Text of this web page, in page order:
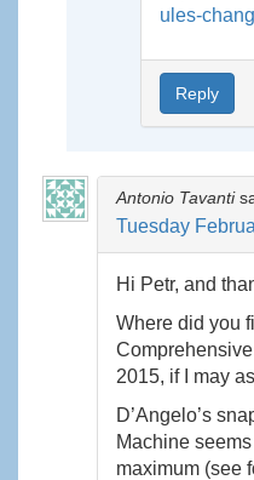
ules-
Reply
Antonio Tavanti
Tuesday
Hi Petr, and
Where did you
2015, if I may
D’Angelo’s
Machine
maximum (see